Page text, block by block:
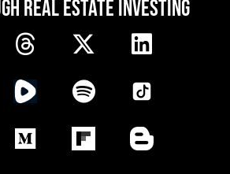
REAL ESTATE INVESTING